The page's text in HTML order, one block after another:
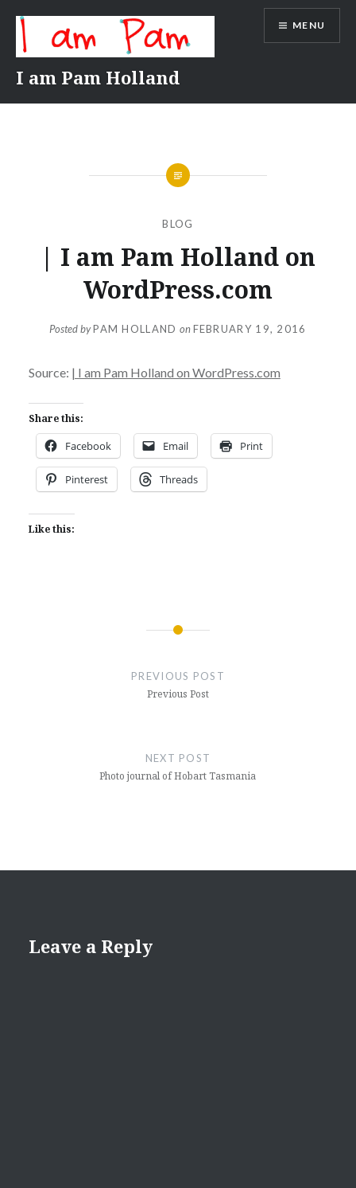
content
I am Pam Holland
MENU
BLOG
| I am Pam Holland on
WordPress.com
Posted byPAM HOLLAND on FEBRUARY 19, 2016
Source: | I am Pam Holland on WordPress.com
Share this:
Facebook Email Print
Pinterest Threads
Like this:
PREVIOUS POST
Previous Post
NEXT POST
Photo journal of Hobart Tasmania
Leave a Reply